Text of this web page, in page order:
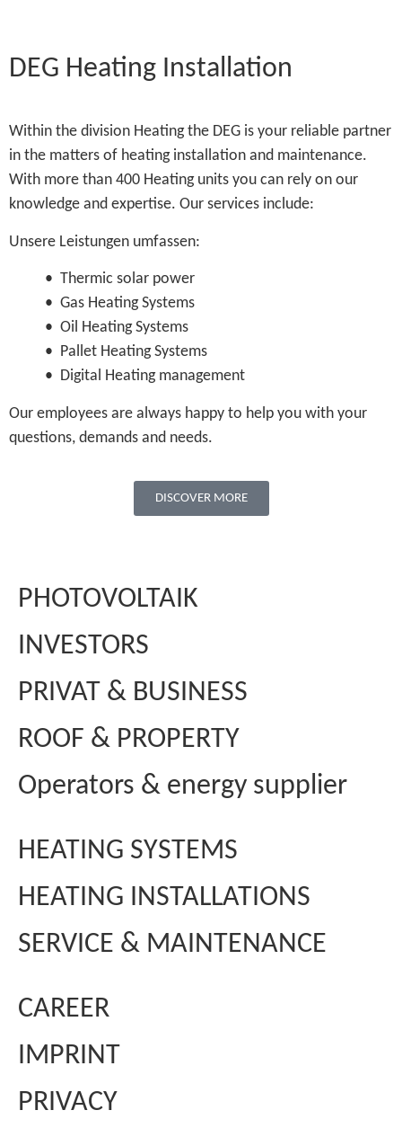
DEG Heating Installation
Within the division Heating the DEG is your reliable partner
in the matters of heating installation and maintenance.
With more than 400 Heating units you can rely on our
knowledge and expertise. Our services include:
Unsere Leistungen umfassen:
• Thermic solar power
• Gas Heating Systems
• Oil Heating Systems
• Pallet Heating Systems
• Digital Heating management
Our employees are always happy to help you with your
questions, demands and needs.
DISCOVER MORE
PHOTOVOLTAIK
INVESTORS
PRIVAT & BUSINESS
ROOF & PROPERTY
Operators & energy supplier
HEATING SYSTEMS
HEATING INSTALLATIONS
SERVICE & MAINTENANCE
CAREER
IMPRINT
PRIVACY